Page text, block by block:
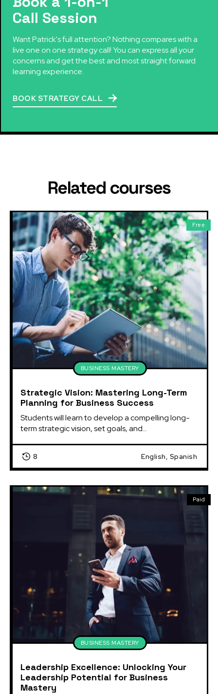
Call Session
Want Patrick's full attention? Nothing compares with a
live one on one strategy call! You can express all your
concerns and get the best and most straight forward
learning experience.
BOOK STRATEGY CALL
Related courses
Free
BUSINESS MASTERY
Strategic Vision: Mastering Long-Term
Planning for Business Success
Students will learn to develop a compelling long-
term strategic vision, set goals, and...
8 English, Spanish
Paid
BUSINESS MASTERY
Leadership Excellence: Unlocking Your
Leadership Potential for Business
Mastery